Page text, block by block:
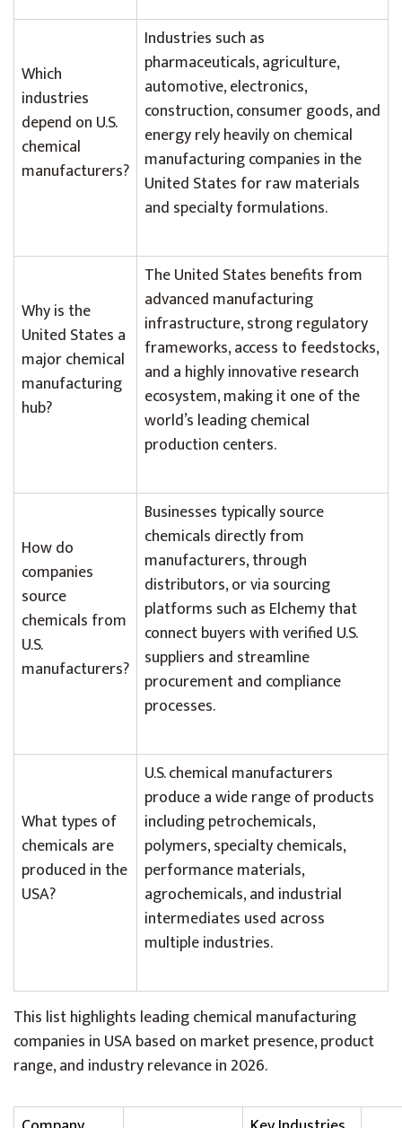
Which
industries
depend on U.S.
chemical
manufacturers?
Industries such as
pharmaceuticals, agriculture,
automotive, electronics,
construction, consumer goods, and
energy rely heavily on chemical
manufacturing companies in the
United States for raw materials
and specialty formulations.
Why is the
United States a
major chemical
manufacturing
hub?
The United States benefits from
advanced manufacturing
infrastructure, strong regulatory
frameworks, access to feedstocks,
and a highly innovative research
ecosystem, making it one of the
world’s leading chemical
production centers.
How do
companies
source
chemicals from
U.S.
manufacturers?
Businesses typically source
chemicals directly from
manufacturers, through
distributors, or via sourcing
platforms such as Elchemy that
connect buyers with verified U.S.
suppliers and streamline
procurement and compliance
processes.
What types of
chemicals are
produced in the
USA?
U.S. chemical manufacturers
produce a wide range of products
including petrochemicals,
polymers, specialty chemicals,
performance materials,
agrochemicals, and industrial
intermediates used across
multiple industries.
This list highlights leading chemical manufacturing
companies in USA based on market presence, product
range, and industry relevance in 2026.